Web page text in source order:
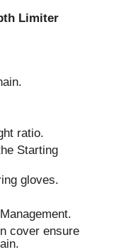
Limiter
ratio.
Starting
gloves.
cover ensure